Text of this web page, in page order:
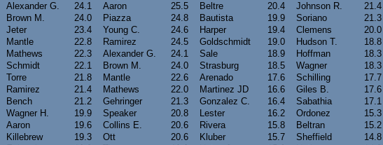
Alexander G.
24.1 Aaron 25.5 Beltre 20.4 Johnson R. 21.4
Brown M.
24.0 Piazza 24.8 Bautista 19.9 Soriano 21.3
Jeter
23.4 Young C. 24.6 Harper 19.4 Clemens 20.0
Mantle
22.8 Ramirez 24.5 Goldschmidt 19.0 Hudson T. 18.8
Mathews
22.3 Alexander G. 24.1 Sale 18.9 Hoffman 18.3
Schmidt
22.1 Brown M. 24.0 Strasburg 18.5 Wagner 18.3
Torre
21.8 Mantle 22.6 Arenado 17.6 Schilling 17.7
Ramirez
21.4 Mathews 22.0 Martinez JD 16.6 Giles B. 17.6
Bench
21.2 Gehringer 21.3 Gonzalez C. 16.4 Sabathia 17.1
Wagner H.
19.9 Speaker 20.8 Lester 16.2 Ordonez 15.3
Aaron
19.6 Collins E. 20.6 Rivera 15.8 Beltran 15.2
Killebrew
19.3 Ott 20.6 Kluber 15.7 Sheffield 14.8